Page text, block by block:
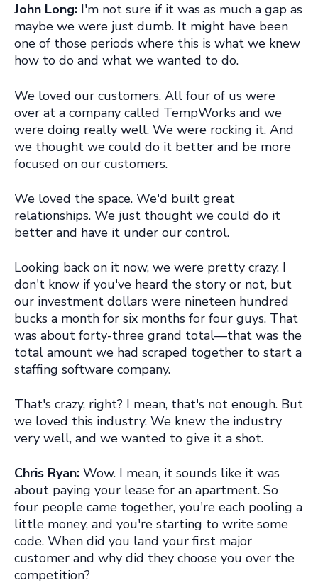
John Long: I'm not sure if it was as much a gap as
maybe we were just dumb. It might have been
one of those periods where this is what we knew
how to do and what we wanted to do.
We loved our customers. All four of us were
over at a company called TempWorks and we
were doing really well. We were rocking it. And
we thought we could do it better and be more
focused on our customers.
We loved the space. We'd built great
relationships. We just thought we could do it
better and have it under our control.
Looking back on it now, we were pretty crazy. I
don't know if you've heard the story or not, but
our investment dollars were nineteen hundred
bucks a month for six months for four guys. That
was about forty-three grand total—that was the
total amount we had scraped together to start a
staffing software company.
That's crazy, right? I mean, that's not enough. But
we loved this industry. We knew the industry
very well, and we wanted to give it a shot.
Chris Ryan: Wow. I mean, it sounds like it was
about paying your lease for an apartment. So
four people came together, you're each pooling a
little money, and you're starting to write some
code. When did you land your first major
customer and why did they choose you over the
competition?